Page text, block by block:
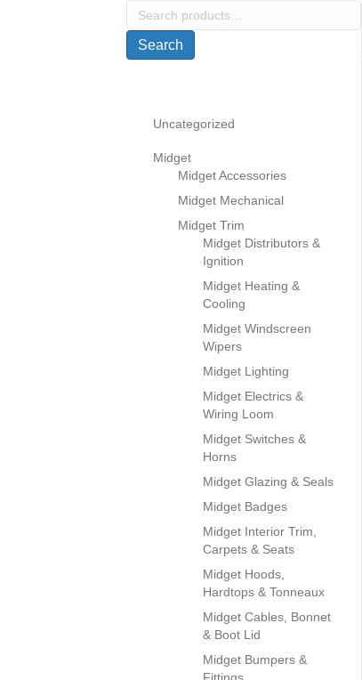
Search
Search
Uncategorized
Midget
Midget Accessories
Midget Mechanical
Midget Trim
Midget Distributors &
Ignition
Midget Heating &
Cooling
Midget Windscreen
Wipers
Midget Lighting
Midget Electrics &
Wiring Loom
Midget Switches &
Horns
Midget Glazing & Seals
Midget Badges
Midget Interior Trim,
Carpets & Seats
Midget Hoods,
Hardtops & Tonneaux
Midget Cables, Bonnet
& Boot Lid
Midget Bumpers &